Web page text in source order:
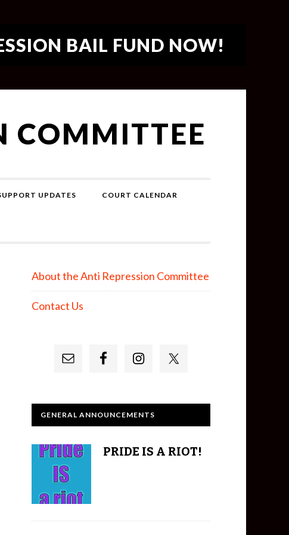
BAIL FUND NOW!
COMMITTEE
UPDATES COURT CALENDAR
About the Anti Repression Committee
Contact Us
GENERAL ANNOUNCEMENTS
PRIDE IS A RIOT!